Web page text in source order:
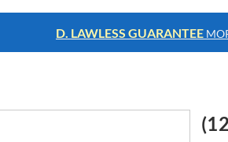
D. LAWLESS GUARANTEE